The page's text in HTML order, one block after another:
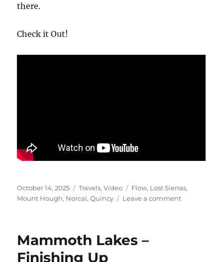
there.
Check it Out!
Posted
on
October 14, 2025 Categories
Travels,Video Tags
Flow, Lost Sierras,
Mount Hough, Norcal,Quincy Leave a commenton
Mammoth Lakes –
Finishing Up